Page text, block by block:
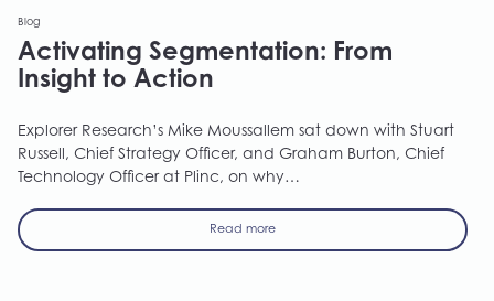
Blog
Activating Segmentation: From
Insight to Action
Explorer Research’s Mike Moussallem sat down with Stuart
Russell, Chief Strategy Officer, and Graham Burton, Chief
Technology Officer at Plinc, on why…
Read more